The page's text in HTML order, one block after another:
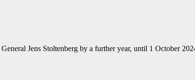
Jens Stoltenberg by a further year, until 1 October